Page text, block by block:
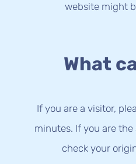
website might
What
If you are a visitor,
minutes. If you are
check your